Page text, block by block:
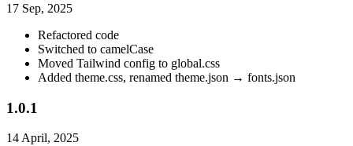
17 Sep, 2025
Refactored code
Switched to camelCase
Moved Tailwind config to global.css
Added theme.css, renamed theme.json → fonts.json
1.0.1
14 April, 2025